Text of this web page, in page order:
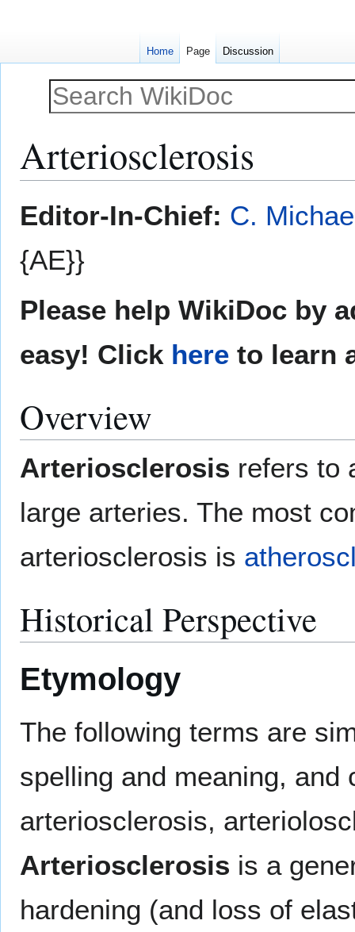
Arteriosclerosis
toto
Editor-In-Chief: C.
{AE}}
Please help WikiDoc by
easy! Click here to learn
Overview
Arteriosclerosis refers to
large arteries. The most
arteriosclerosis is
Historical Perspective
Etymology
The following terms are
spelling and meaning, and
arteriosclerosis,
Arteriosclerosis is a
hardening (and loss of
Home Page Discussion